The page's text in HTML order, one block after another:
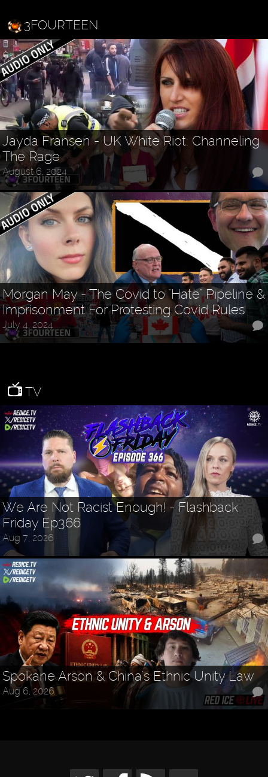
3FOURTEEN
Jayda Fransen - UK White Riot: Channeling
The Rage
August 6, 2024
Morgan May - The Covid to "Hate" Pipeline &
Imprisonment For Protesting Covid Rules
July 4, 2024
TV
We Are Not Racist Enough! - Flashback
Friday Ep366
Aug 7, 2026
Spokane Arson & China's Ethnic Unity Law
Aug 6, 2026